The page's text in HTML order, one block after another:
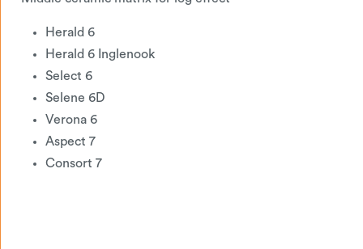
Herald 6
Herald 6 Inglenook
Select 6
Selene 6D
Verona 6
Aspect 7
Consort 7